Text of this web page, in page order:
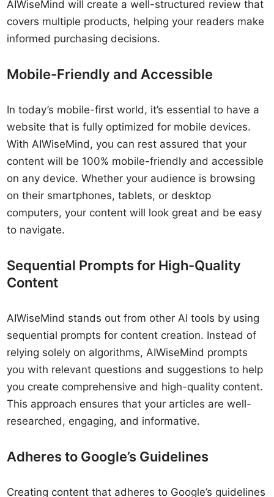
AIWiseMind will create a well-structured review that
covers multiple products, helping your readers make
informed purchasing decisions.
Mobile-Friendly and Accessible
In today’s mobile-first world, it’s essential to have a
website that is fully optimized for mobile devices.
With AIWiseMind, you can rest assured that your
content will be 100% mobile-friendly and accessible
on any device. Whether your audience is browsing
on their smartphones, tablets, or desktop
computers, your content will look great and be easy
to navigate.
Sequential Prompts for High-Quality
Content
AIWiseMind stands out from other AI tools by using
sequential prompts for content creation. Instead of
relying solely on algorithms, AIWiseMind prompts
you with relevant questions and suggestions to help
you create comprehensive and high-quality content.
This approach ensures that your articles are well-
researched, engaging, and informative.
Adheres to Google’s Guidelines
Creating content that adheres to Google’s guidelines